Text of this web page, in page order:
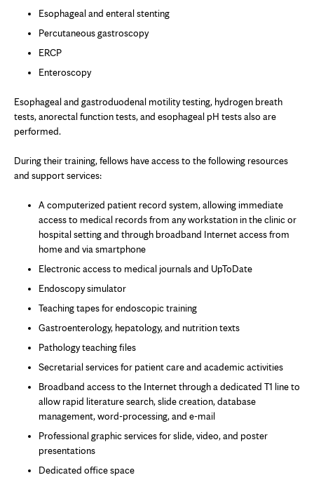
Esophageal and enteral stenting
Percutaneous gastroscopy
ERCP
Enteroscopy
Esophageal and gastroduodenal motility testing, hydrogen breath
tests, anorectal function tests, and esophageal pH tests also are
performed.
During their training, fellows have access to the following resources
and support services:
A computerized patient record system, allowing immediate
access to medical records from any workstation in the clinic or
hospital setting and through broadband Internet access from
home and via smartphone
Electronic access to medical journals and UpToDate
Endoscopy simulator
Teaching tapes for endoscopic training
Gastroenterology, hepatology, and nutrition texts
Pathology teaching files
Secretarial services for patient care and academic activities
Broadband access to the Internet through a dedicated T1 line to
allow rapid literature search, slide creation, database
management, word-processing, and e-mail
Professional graphic services for slide, video, and poster
presentations
Dedicated office space